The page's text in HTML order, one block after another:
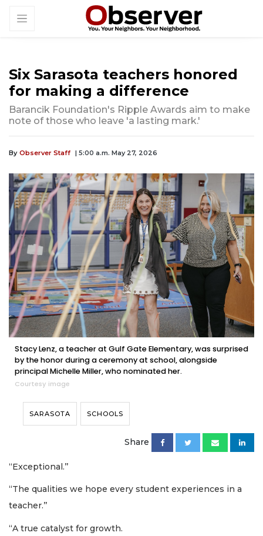
Six Sarasota teachers honored
for making a difference
Barancik Foundation's Ripple Awards aim to make
note of those who leave 'a lasting mark.'
By Observer Staff | 5:00 a.m. May 27, 2026
Stacy Lenz, a teacher at Gulf Gate Elementary, was surprised
by the honor during a ceremony at school, alongside
principal Michelle Miller, who nominated her.
Courtesy image
SARASOTA SCHOOLS
Share
“Exceptional.’’
“The qualities we hope every student experiences in a
teacher.’’
“A true catalyst for growth.